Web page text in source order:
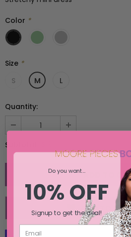
SELECT OPTIONS
Color *
Size *
S
M L
Quantity:
Subtotal:
ADD TO
Do you want...
10% OFF
Signup to get the deal!